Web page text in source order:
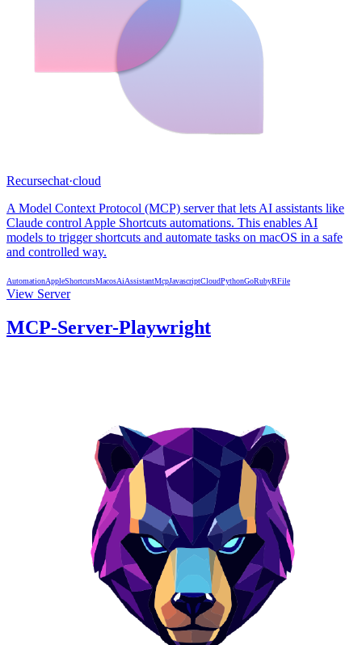
Recursechat·cloud
A Model Context Protocol (MCP) server that lets AI assistants like
Claude control Apple Shortcuts automations. This enables AI
models to trigger shortcuts and automate tasks on macOS in a safe
and controlled way.
AutomationAppleShortcutsMacosAiAssistantMcpJavascriptCloudPythonGoRubyRFile
View Server
MCP-Server-Playwright